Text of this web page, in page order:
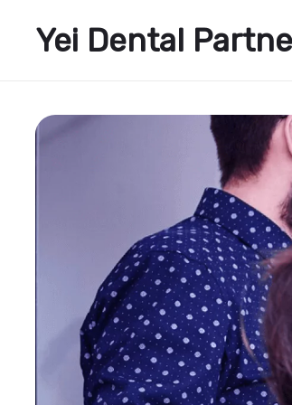
Yei Dental